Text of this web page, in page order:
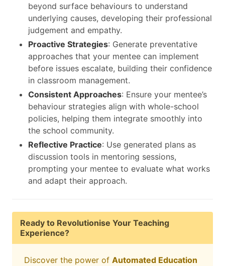
beyond surface behaviours to understand
underlying causes, developing their professional
judgement and empathy.
Proactive Strategies: Generate preventative
approaches that your mentee can implement
before issues escalate, building their confidence
in classroom management.
Consistent Approaches: Ensure your mentee’s
behaviour strategies align with whole-school
policies, helping them integrate smoothly into
the school community.
Reflective Practice: Use generated plans as
discussion tools in mentoring sessions,
prompting your mentee to evaluate what works
and adapt their approach.
Ready to Revolutionise Your Teaching
Experience?
Discover the power of Automated Education